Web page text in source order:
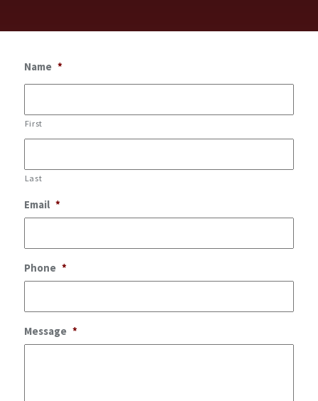
Name *
First
Last
Email *
Phone *
Message *